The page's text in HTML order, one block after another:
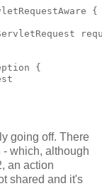
{
{
going off. There
which, although
an action
shared and it's